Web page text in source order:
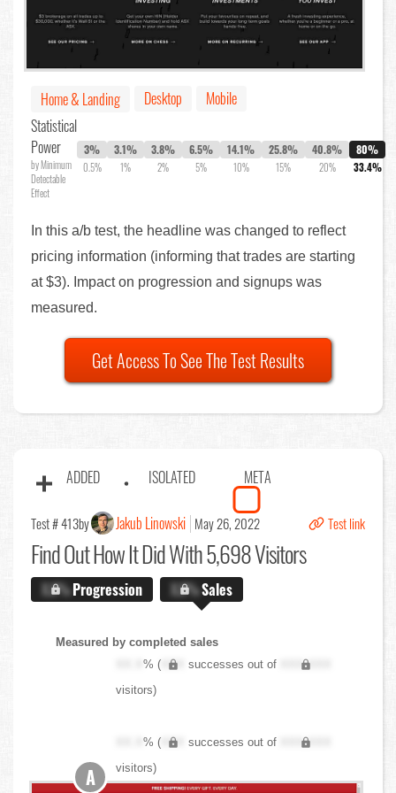
Home & Landing Desktop
Mobile
Statistical
Power
by Minimum
Detectable
Effect
3%
0.5%
3.1%
1%
3.8%
2%
6.5%
5%
14.1%
10%
25.8%
15%
40.8%
20%
80%
33.4%
In this a/b test, the headline was changed to reflect
pricing information (informing that trades are starting
at $3). Impact on progression and signups was
measured.
Get Access To See The Test Results
ADDED ISOLATED META
Test # 413by Jakub Linowski May 26, 2022 Test link
Find OutHow It Did With 5,698 Visitors
X.X%Progression X.X%Sales
Measured by completed sales
XX.X% ( XXX successes out of
XXX,XXX
visitors)
XX.X% ( XXX successes out of
XXX,XXX
visitors)
A